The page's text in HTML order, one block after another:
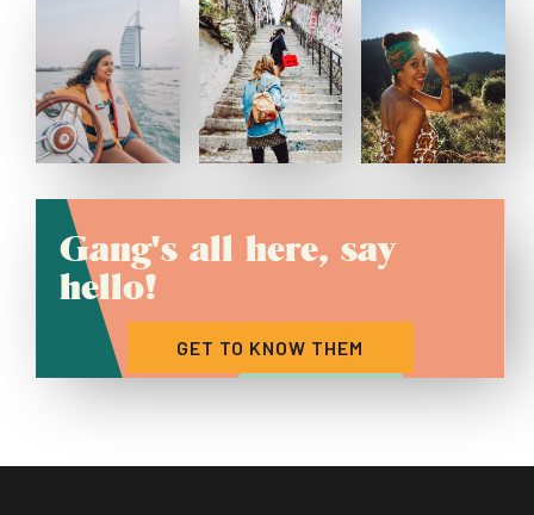
Gang's all here, say
hello!
GET TO KNOW THEM